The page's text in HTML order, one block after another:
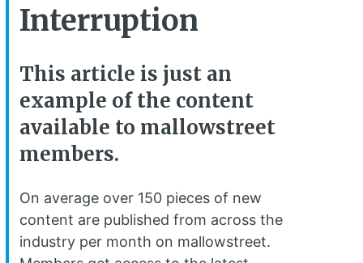
Interruption
This article is just an
example of the content
available to mallowstreet
members.
On average over 150 pieces of new
content are published from across the
industry per month on mallowstreet.